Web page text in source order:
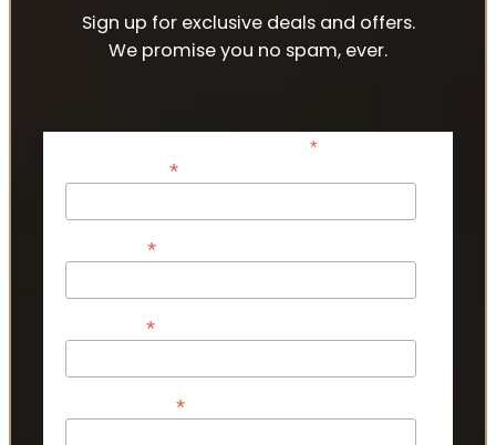
Sign up for exclusive deals and offers.
We promise you no spam, ever.
*indicates required
*
*
*
*